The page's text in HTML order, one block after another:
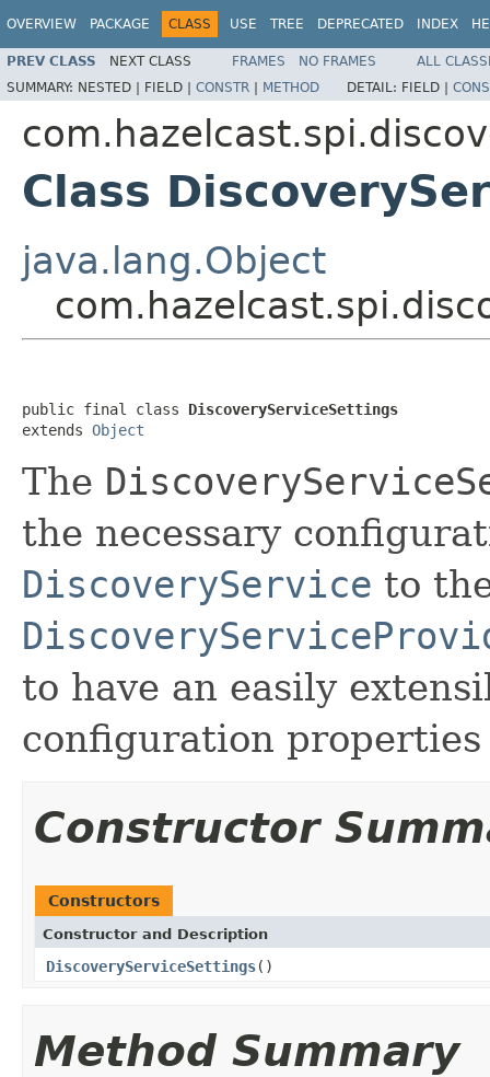
OVERVIEW PACKAGE CLASS USE TREE DEPRECATED INDEX
PREV CLASS NEXT CLASS FRAMES NO FRAMES
ALL
SUMMARY: NESTED | FIELD | CONSTR | METHOD DETAIL: FIELD |
Class
java.lang.Object
public final class DiscoveryServiceSettings
extends Object
The
the necessary
DiscoveryService to
to have an easily
configuration
Constructor
Constructors
Constructor and Description
DiscoveryServiceSettings()
Method Summary